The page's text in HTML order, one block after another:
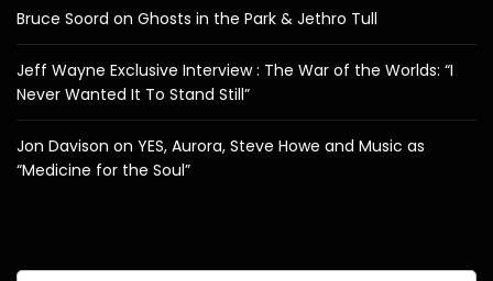
Bruce Soord on Ghosts in the Park & Jethro Tull
Jeff Wayne Exclusive Interview : The War of the Worlds: “I
Never Wanted It To Stand Still”
Jon Davison on YES, Aurora, Steve Howe and Music as
“Medicine for the Soul”